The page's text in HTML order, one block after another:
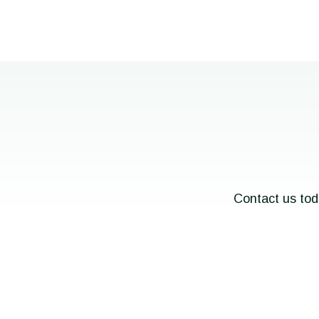
Contact us